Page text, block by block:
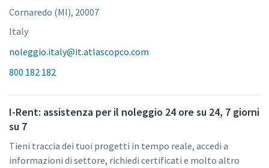
Cornaredo (MI), 20007
Italy
noleggio.italy@it.atlascopco.com
800 182 182
I-Rent: assistenza per il noleggio 24 ore su 24, 7 giorni
su 7
Tieni traccia dei tuoi progetti in tempo reale, accedi a
informazioni di settore, richiedi certificati e molto altro